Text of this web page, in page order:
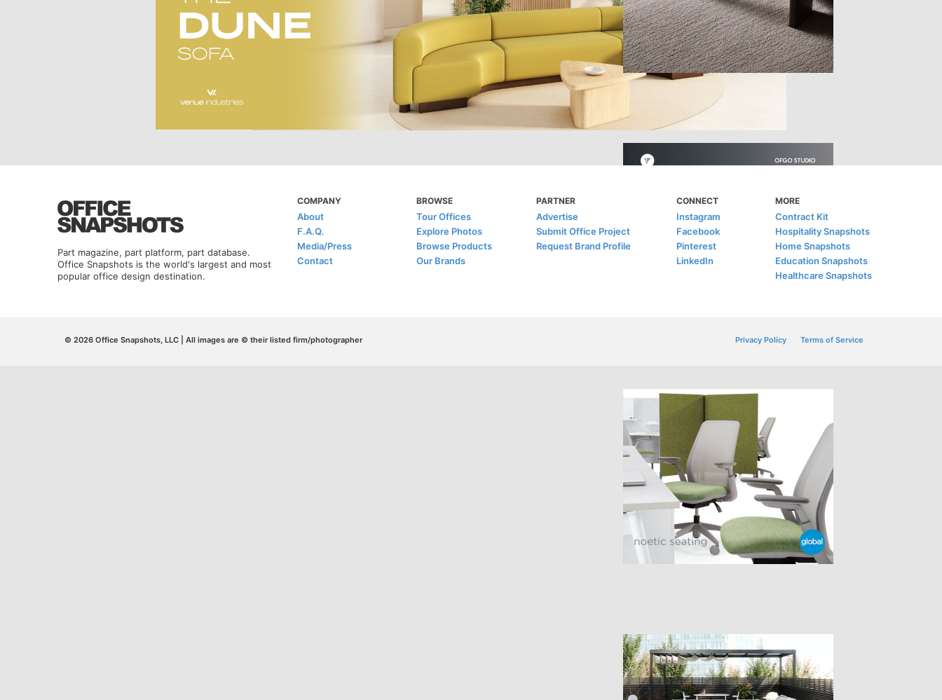
Part magazine, part platform, part database.
Office Snapshots is the world's largest and most
popular office design destination.
COMPANY
About
F.A.Q.
Media/Press
Contact
BROWSE
Tour Offices
Explore Photos
Browse Products
Our Brands
PARTNER
Advertise
Submit Office Project
Request Brand Profile
CONNECT
Instagram
Facebook
Pinterest
LinkedIn
MORE
Contract Kit
Hospitality Snapshots
Home Snapshots
Education Snapshots
Healthcare Snapshots
© 2026 Office Snapshots, LLC | All images are © their listed firm/photographer Privacy Policy Terms of Service